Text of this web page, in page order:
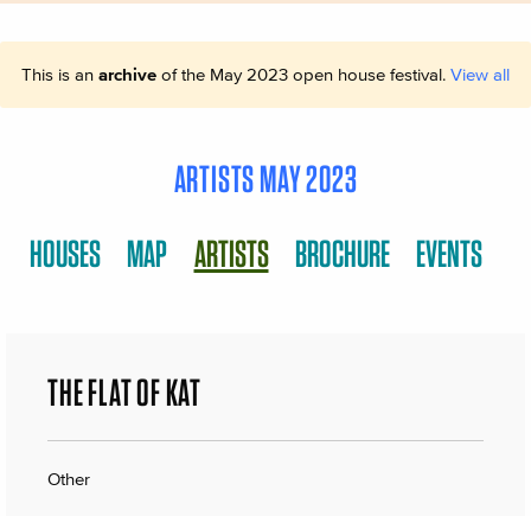
This is an archive of the May 2023 open house festival. View all
ARTISTS MAY 2023
HOUSES MAP ARTISTS BROCHURE EVENTS
THE FLAT OF KAT
Other